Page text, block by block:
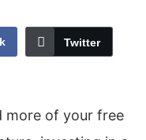
Twitter
more of your free